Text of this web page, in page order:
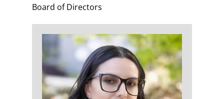
Board of Directors